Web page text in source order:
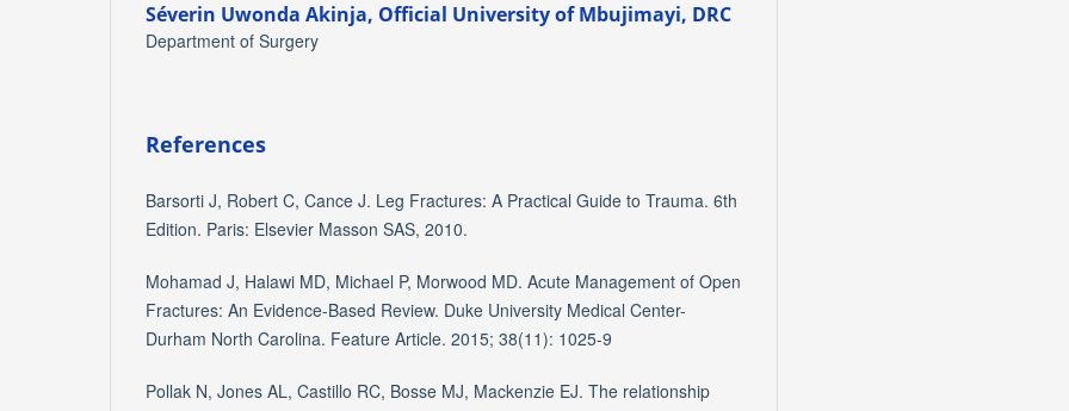
Séverin Uwonda Akinja, Official University of Mbujimayi, DRC
Department of Surgery
References
Barsorti J, Robert C, Cance J. Leg Fractures: A Practical Guide to Trauma. 6th
Edition. Paris: Elsevier Masson SAS, 2010.
Mohamad J, Halawi MD, Michael P, Morwood MD. Acute Management of Open
Fractures: An Evidence-Based Review. Duke University Medical Center-
Durham North Carolina. Feature Article. 2015; 38(11): 1025-9
Pollak N, Jones AL, Castillo RC, Bosse MJ, Mackenzie EJ. The relationship